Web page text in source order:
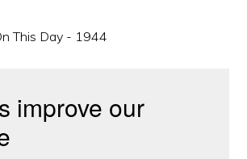
This Day - 1944
improve our